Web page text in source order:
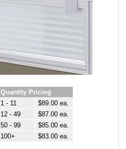
Quantity Pricing
1 - 11
$89.00 ea.
12 - 49
$87.00 ea.
50 - 99
$85.00 ea.
100+
$83.00 ea.